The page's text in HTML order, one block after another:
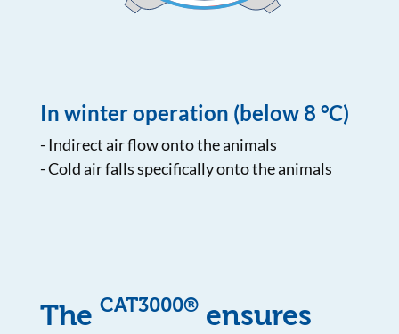
In winter operation (below 8 °C)
- Indirect air flow onto the animals
- Cold air falls specifically onto the animals
The CAT3000®ensures